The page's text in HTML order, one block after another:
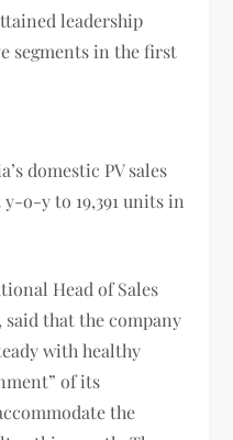
leadership
segments in the first
domestic PV sales
y-o-y to 19,391 units in
Head of Sales
that the company
with healthy
of its
the